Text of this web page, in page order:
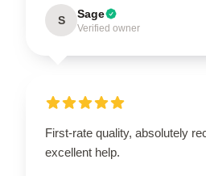
S Sage
Verified owner
First-rate quality, absolutely
excellent help.